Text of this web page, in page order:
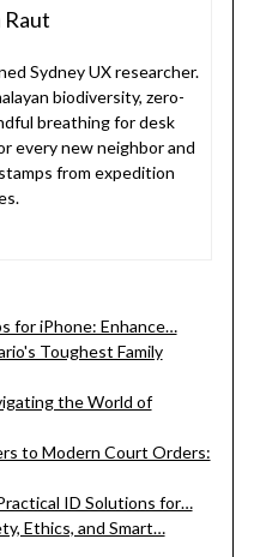
Raut
Sydney UX researcher.
biodiversity, zero-
breathing for desk
every new neighbor and
from expedition
for iPhone: Enhance…
Toughest Family
the World of
to Modern Court Orders:
ID Solutions for…
Ethics, and Smart…